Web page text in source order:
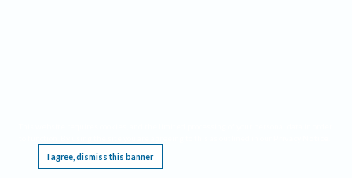
I agree, dismiss this banner